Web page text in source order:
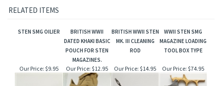
RELATED ITEMS
STEN SMG OILIER
BRITISH WWII
DATED KHAKI BASIC
POUCH FOR STEN
MAGAZINES.
BRITISH WWII STEN
MK. III CLEANING
ROD
WWII STEN SMG
MAGAZINE LOADING
TOOL BOX TYPE
Our Price: $9.95 Our Price: $12.95 Our Price: $14.95 Our Price: $74.95